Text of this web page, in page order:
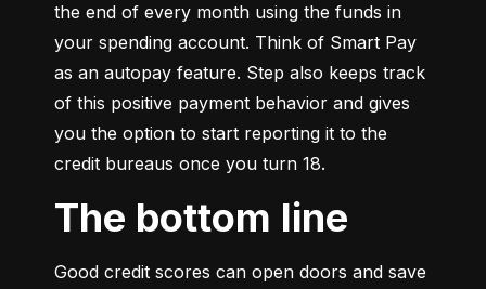
the end of every month using the funds in
your spending account. Think of Smart Pay
as an autopay feature. Step also keeps track
of this positive payment behavior and gives
you the option to start reporting it to the
credit bureaus once you turn 18.
The bottom line
Good credit scores can open doors and save